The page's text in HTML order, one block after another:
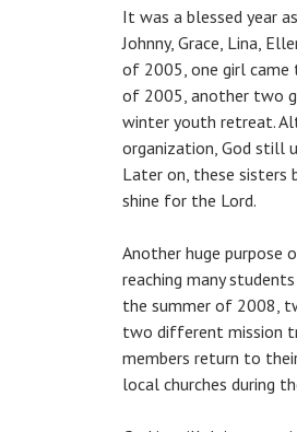
It was a blessed year
Johnny, Grace, Lina,
of 2005, one girl came
of 2005, another two
winter youth retreat.
organization, God still
Later on, these sisters
shine for the Lord.
Another huge purpose
reaching many
the summer of 2008,
two different mission
members return to
local churches during